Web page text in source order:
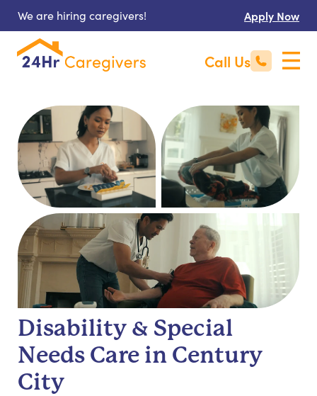
We are hiring caregivers! Apply Now
Call Us
Disability & Special
Needs Care in Century
City